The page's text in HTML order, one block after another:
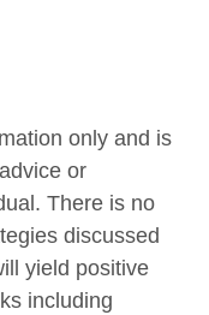
only and is
or
There is no
discussed
yield positive
including